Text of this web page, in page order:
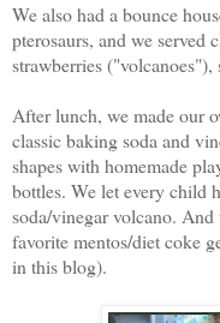
We also had a bounce
pterosaurs, and we served
strawberries ("volcanoes"),
After lunch, we made our
classic baking soda and
shapes with homemade
bottles. We let every child
soda/vinegar volcano.
favorite mentos/diet coke
in this blog).